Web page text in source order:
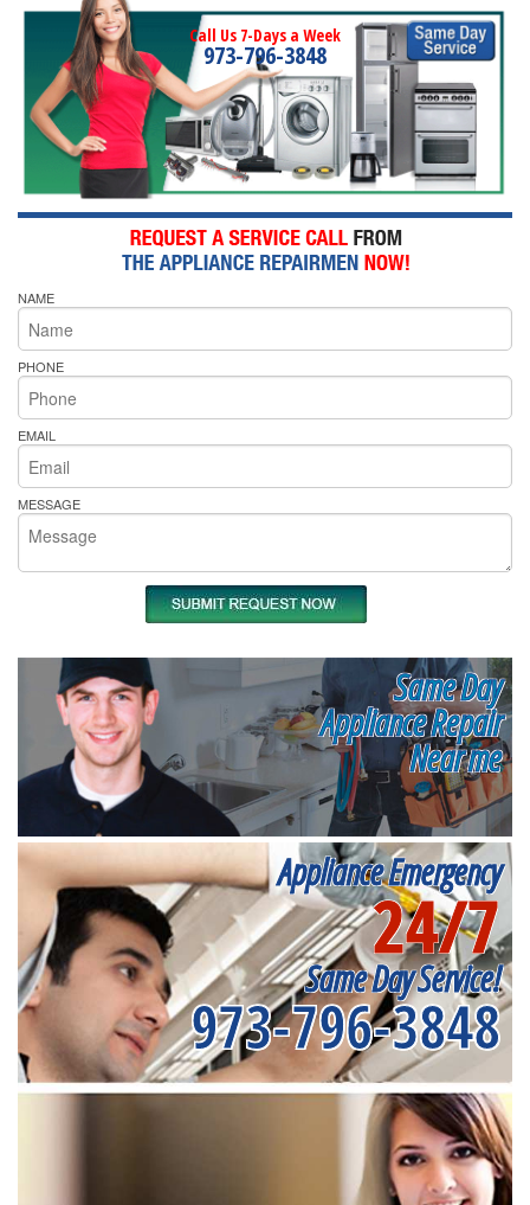
Call Us 7-Days a Week
973-796-3848
NAME
PHONE
EMAIL
MESSAGE
Same Day
Appliance Repair
Near me
Appliance Emergency
24/7
Same Day Service!
973-796-3848